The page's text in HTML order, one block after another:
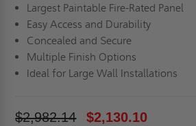
Largest Paintable Fire-Rated Panel
Easy Access and Durability
Concealed and Secure
Multiple Finish Options
Ideal for Large Wall Installations
$2,982.14 $2,130.10